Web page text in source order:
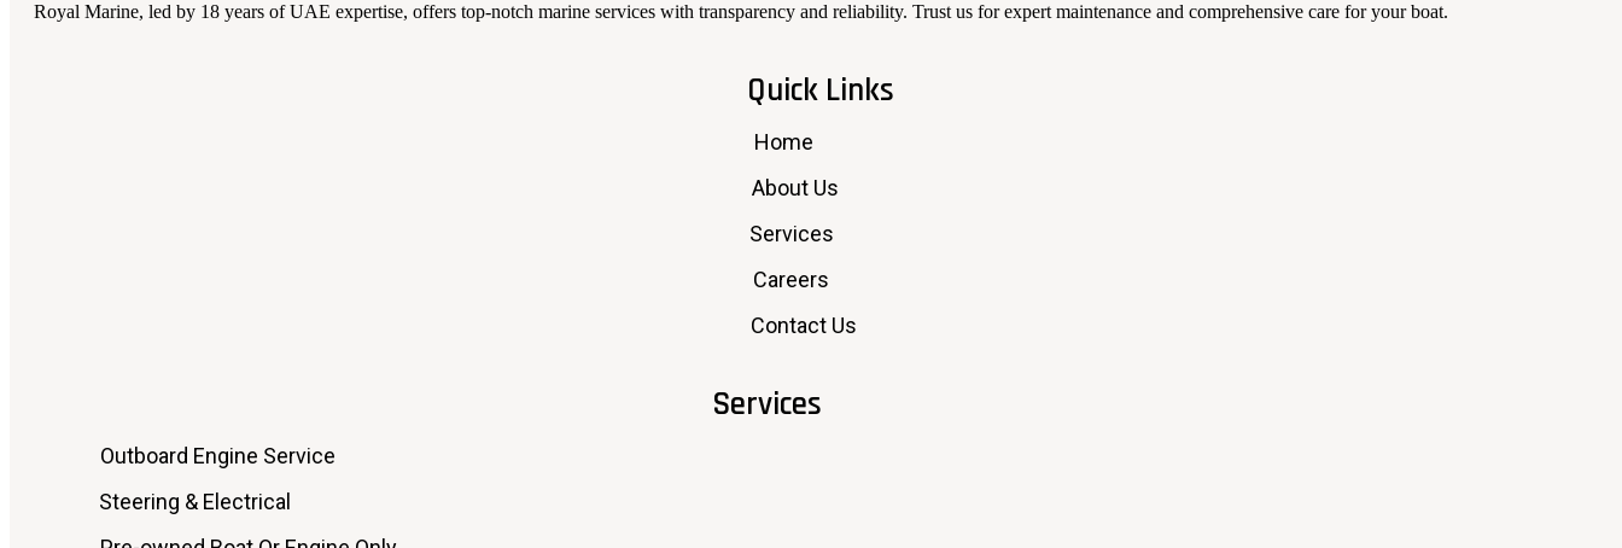
Royal Marine, led by 18 years of UAE expertise, offers top-notch marine services with transparency and reliability. Trust us for expert maintenance and comprehensive care for your boat.
Quick Links
Home
About Us
Services
Careers
Contact Us
Services
Outboard Engine Service
Steering & Electrical